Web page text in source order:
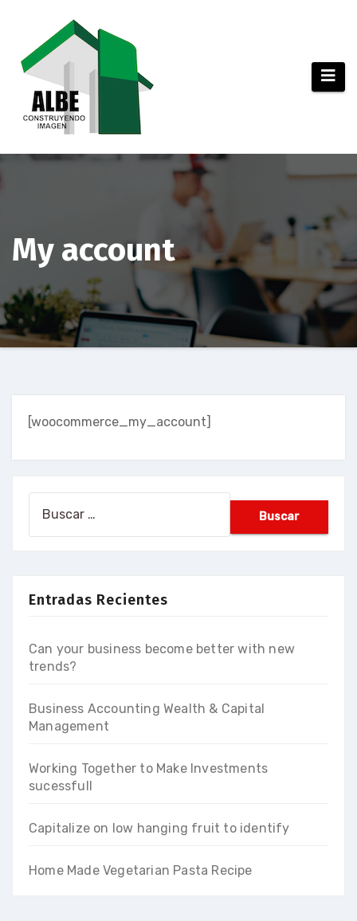
contenido
My account
[woocommerce_my_account]
Entradas Recientes
Can your business become better with new
trends?
Business Accounting Wealth & Capital
Management
Working Together to Make Investments
sucessfull
Capitalize on low hanging fruit to identify
Home Made Vegetarian Pasta Recipe